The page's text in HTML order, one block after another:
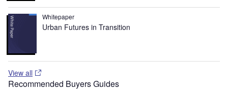
Whitepaper
Urban Futures in Transition
View all
Recommended Buyers Guides